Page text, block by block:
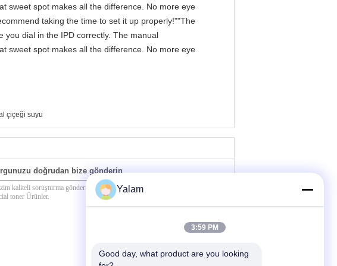
sweet spot makes all the difference. No more eye
taking the time to set it up properly!""The
you dial in the IPD correctly. The manual
sweet spot makes all the difference. No more eye
çiçeği suyu
doğrudan bize gönderin
Yalam
3:59 PM
Good day, what product are you looking